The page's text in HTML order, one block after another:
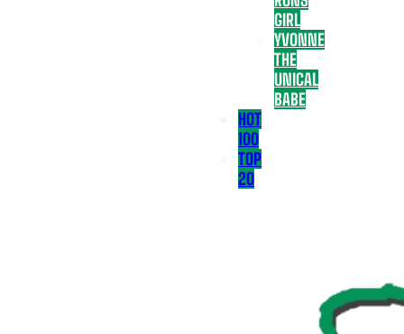
GIRL
YVONNE
THE
UNICAL
BABE
HOT
100
TOP
20